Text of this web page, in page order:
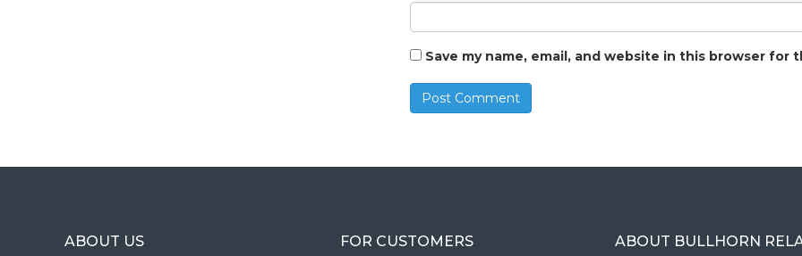
Save my name, email, and website in this browser for
ABOUT US FOR CUSTOMERS ABOUT BULLHORN